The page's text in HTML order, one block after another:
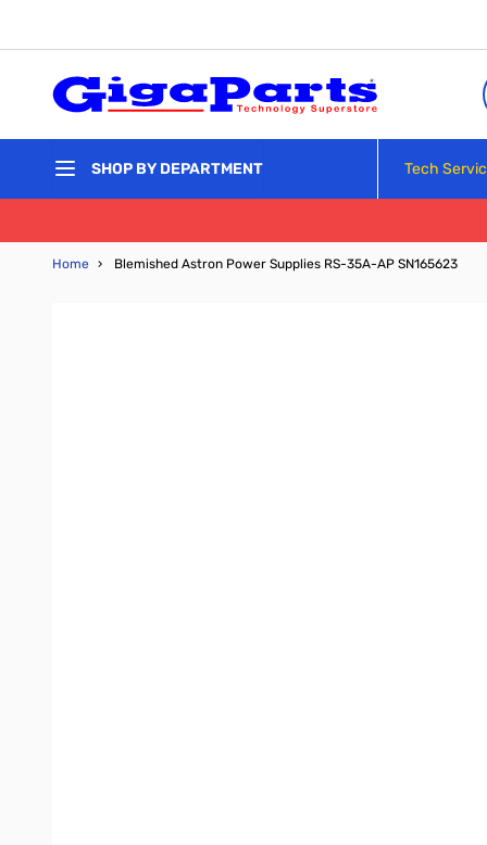
SHOP BY DEPARTMENT Tech
Home › Blemished Astron Power Supplies RS-35A-AP SN165623